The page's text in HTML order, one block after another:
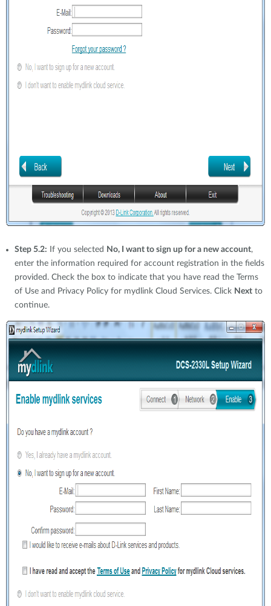
Step 5.2: If you selected No, I want to sign up for a new account,
enter the information required for account registration in the fields
provided. Check the box to indicate that you have read the Terms
of Use and Privacy Policy for mydlink Cloud Services. Click Next to
continue.